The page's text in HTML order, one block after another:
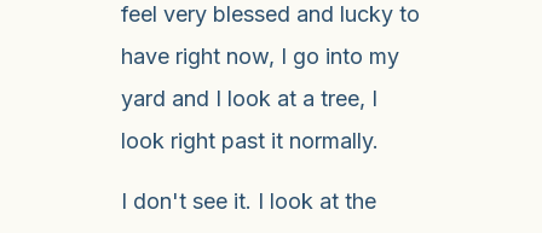
feel very blessed and lucky to
have right now, I go into my
yard and I look at a tree, I
look right past it normally.
I don't see it. I look at the